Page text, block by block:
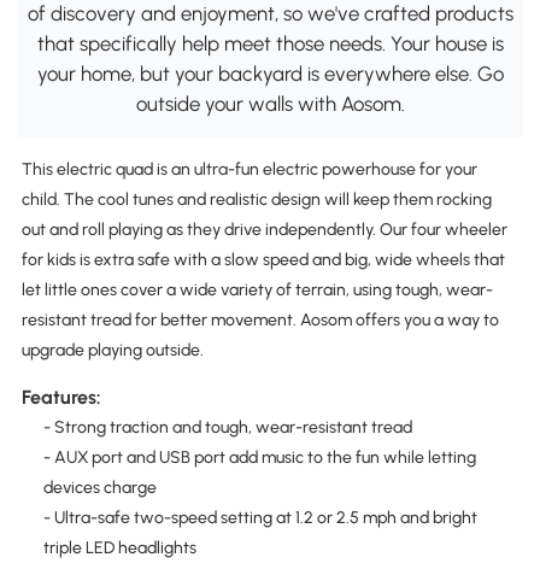
of discovery and enjoyment, so we've crafted products
that specifically help meet those needs. Your house is
your home, but your backyard is everywhere else. Go
outside your walls with Aosom.
This electric quad is an ultra-fun electric powerhouse for your
child. The cool tunes and realistic design will keep them rocking
out and roll playing as they drive independently. Our four wheeler
for kids is extra safe with a slow speed and big, wide wheels that
let little ones cover a wide variety of terrain, using tough, wear-
resistant tread for better movement. Aosom offers you a way to
upgrade playing outside.
Features:
- Strong traction and tough, wear-resistant tread
- AUX port and USB port add music to the fun while letting
devices charge
- Ultra-safe two-speed setting at 1.2 or 2.5 mph and bright
triple LED headlights